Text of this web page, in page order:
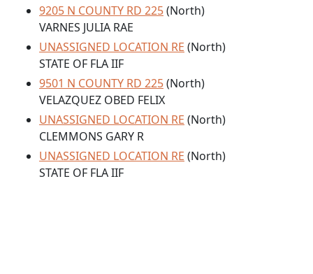
9205 N COUNTY RD 225(North)
VARNES JULIA RAE
UNASSIGNED LOCATION RE (North)
STATE OF FLA IIF
9501 N COUNTY RD 225(North)
VELAZQUEZ OBED FELIX
UNASSIGNED LOCATION RE (North)
CLEMMONS GARY R
UNASSIGNED LOCATION RE (North)
STATE OF FLA IIF